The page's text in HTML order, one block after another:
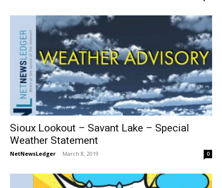
Sioux Lookout – Savant Lake – Special
Weather Statement
NetNewsLedger - March 8, 2019 0